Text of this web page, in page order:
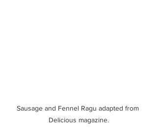
Sausage and Fennel Ragu adapted from
Delicious magazine.